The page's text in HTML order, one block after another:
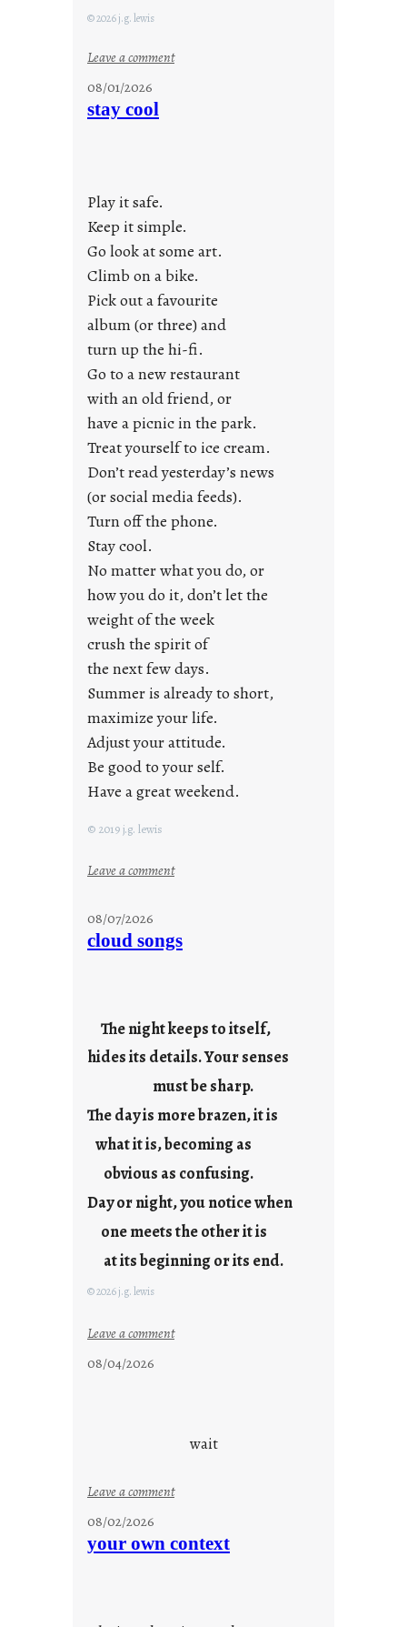
© 2026 j.g. lewis
Leave a comment:
a
j
u
s
t
y
o
n
g
F
r
i
y
s
08/01/2026
stay cool
Play it safe.
Keep it simple.
Go look at some art.
Climb on a bike.
Pick out a favourite
album (or three) and
turn up the hi-fi.
Go to a new restaurant
with an old friend, or
have a picnic in the park.
Treat yourself to ice cream.
Don’t read yesterday’s news
(or social media feeds).
Turn off the phone.
Stay cool.
No matter what you do, or
how you do it, don’t let the
weight of the week
crush the spirit of
the next few days.
Summer is already to short,
maximize your life.
Adjust your attitude.
Be good to your self.
Have a great weekend.
© 2019 j.g. lewis
Leave a comment:
a
y
l
08/07/2026
cloud songs
The night keeps to itself,
hides its details. Your senses
must be sharp.
The day is more brazen, it is
what it is, becoming as
obvious as confusing.
Day or night, you notice when
one meets the other it is
at its beginning or its end.
© 2026 j.g. lewis
Leave a comment:
n
s
08/04/2026
wait
Leave a comment:
t
08/02/2026
your own context